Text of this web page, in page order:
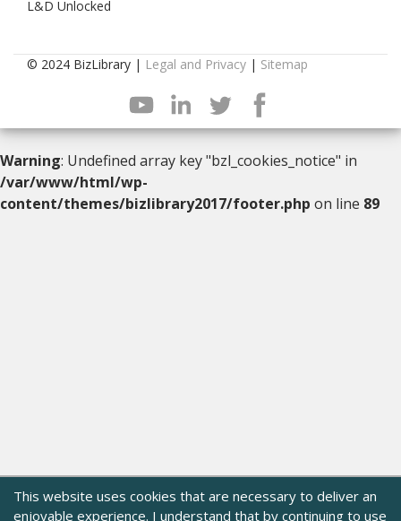
L&D Unlocked
© 2024 BizLibrary | Legal and Privacy | Sitemap
Warning: Undefined array key "bzl_cookies_notice" in
/var/www/html/wp-
content/themes/bizlibrary2017/footer.php on line 89
This website uses cookies that are necessary to deliver an
enjoyable experience. I understand that by continuing to use